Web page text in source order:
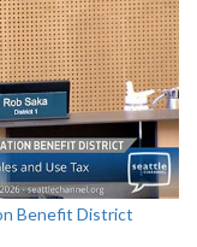
Benefit District